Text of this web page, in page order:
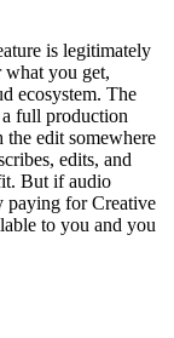
is legitimately
what you get,
ecosystem. The
full production
edit somewhere
edits, and
But if audio
paying for Creative
to you and you